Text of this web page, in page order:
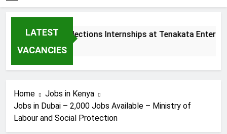
LATEST
VACANCIES
Sales and Collections Internships at Tenakata
3 Weeks Ago
Home
Jobs in Kenya
Jobs in Dubai – 2,000 Jobs Available – Ministry of
Labour and Social Protection